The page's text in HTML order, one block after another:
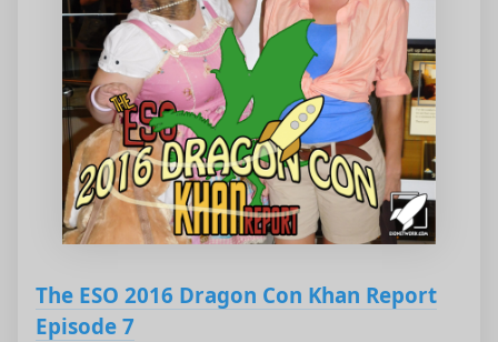
The ESO 2016 Dragon Con Khan Report
Episode 7